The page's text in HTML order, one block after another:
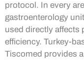
protocol. In every
gastroenterology
used directly affects
efficiency. Turkey-
Tiscomed provides